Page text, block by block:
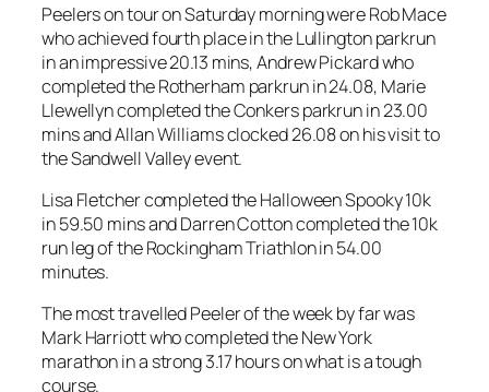
Peelers on tour on Saturday morning were Rob Mace
who achieved fourth place in the Lullington parkrun
in an impressive 20.13 mins, Andrew Pickard who
completed the Rotherham parkrun in 24.08, Marie
Llewellyn completed the Conkers parkrun in 23.00
mins and Allan Williams clocked 26.08 on his visit to
the Sandwell Valley event.
Lisa Fletcher completed the Halloween Spooky 10k
in 59.50 mins and Darren Cotton completed the 10k
run leg of the Rockingham Triathlon in 54.00
minutes.
The most travelled Peeler of the week by far was
Mark Harriott who completed the New York
marathon in a strong 3.17 hours on what is a tough
course.